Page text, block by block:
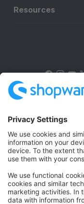
Resources
Terms & Conditions
Copyright ©